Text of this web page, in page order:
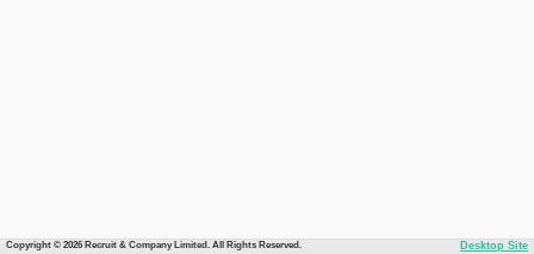
Copyright © 2026 Recruit & Company Limited. All Rights Reserved. Desktop Site